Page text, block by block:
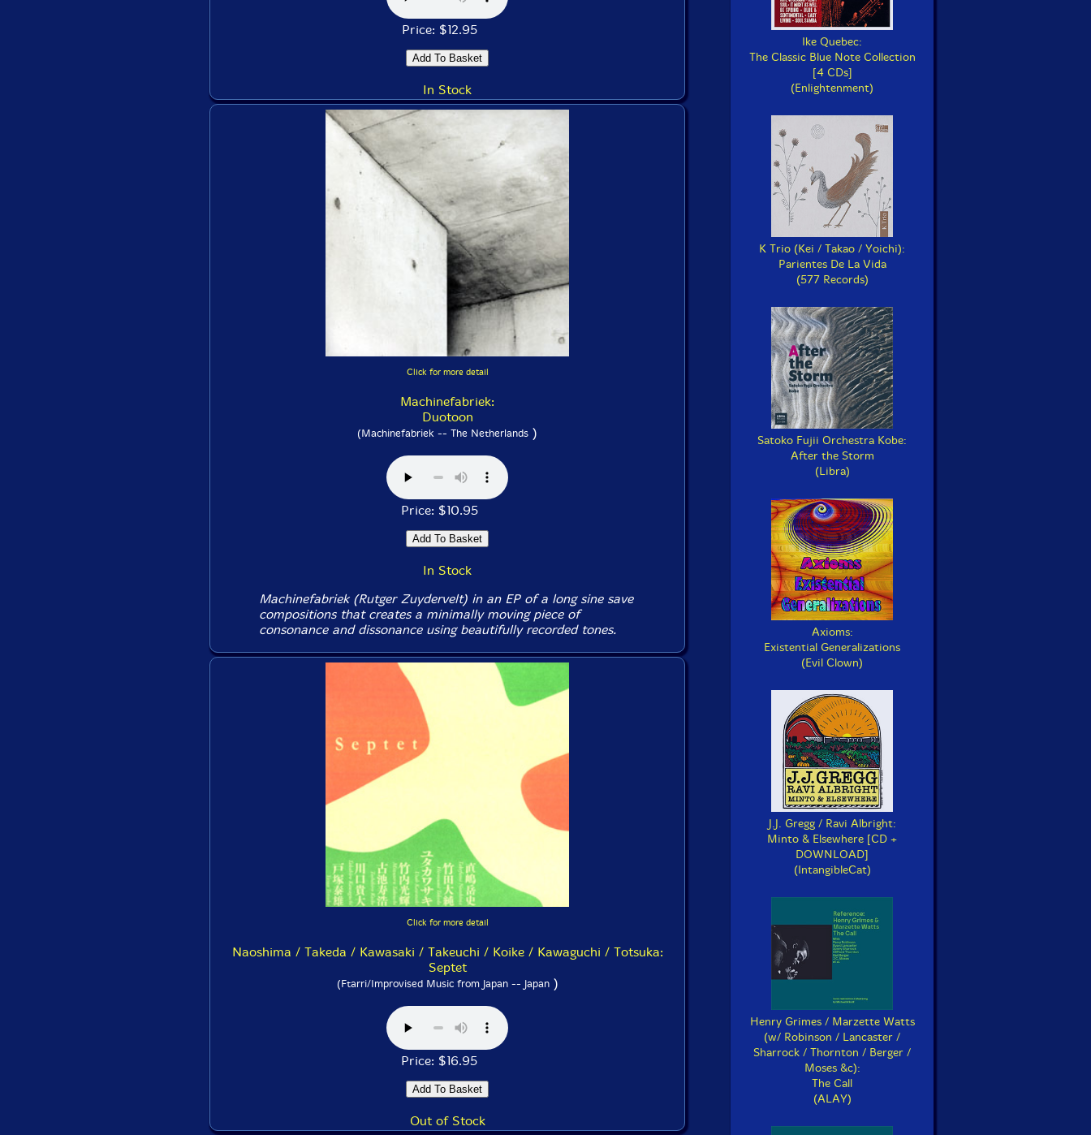
Price: $12.95
In Stock
Click for more detail
Machinefabriek:
Duotoon
(Machinefabriek -- The Netherlands )
Price: $10.95
In Stock
Machinefabriek (Rutger Zuydervelt) in an EP of a long sine save
compositions that creates a minimally moving piece of
consonance and dissonance using beautifully recorded tones.
Click for more detail
Naoshima / Takeda / Kawasaki / Takeuchi / Koike / Kawaguchi / Totsuka:
Septet
(Ftarri/Improvised Music from Japan -- Japan)
Price: $16.95
Out of Stock
Ike Quebec:
The Classic Blue Note Collection
[4 CDs]
(Enlightenment)
K Trio (Kei / Takao / Yoichi):
Parientes De La Vida
(577 Records)
Satoko Fujii Orchestra Kobe:
After the Storm
(Libra)
Axioms:
Existential Generalizations
(Evil Clown)
J.J. Gregg / Ravi Albright:
Minto & Elsewhere [CD +
DOWNLOAD]
(IntangibleCat)
Henry Grimes / Marzette Watts
(w/ Robinson / Lancaster /
Sharrock / Thornton / Berger /
Moses &c):
The Call
(ALAY)